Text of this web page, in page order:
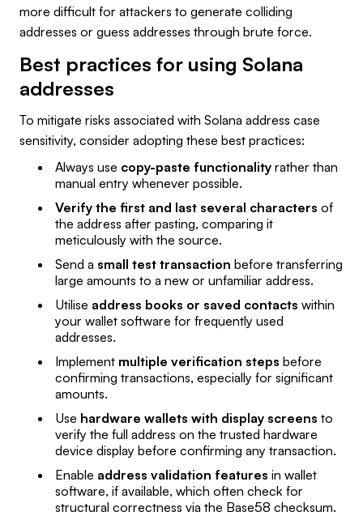
more difficult for attackers to generate colliding
addresses or guess addresses through brute force.
Best practices for using Solana
addresses
To mitigate risks associated with Solana address case
sensitivity, consider adopting these best practices:
Always use copy-paste functionality rather than
manual entry whenever possible.
Verify the first and last several characters of
the address after pasting, comparing it
meticulously with the source.
Send a small test transaction before transferring
large amounts to a new or unfamiliar address.
Utilise address books or saved contacts within
your wallet software for frequently used
addresses.
Implement multiple verification steps before
confirming transactions, especially for significant
amounts.
Use hardware wallets with display screens to
verify the full address on the trusted hardware
device display before confirming any transaction.
Enable address validation features in wallet
software, if available, which often check for
structural correctness via the Base58 checksum.